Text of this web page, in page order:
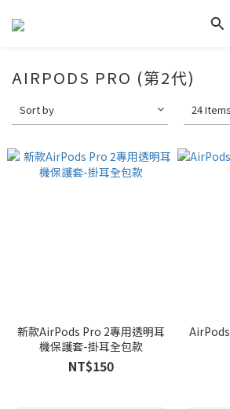
AIRPODS PRO (第2代)
Sort by 24
新款AirPods Pro 2專用透明耳
機保護套-掛耳全包款
NT$150